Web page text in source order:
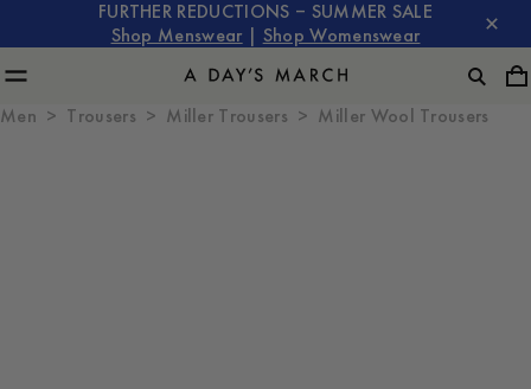
FURTHER REDUCTIONS – SUMMER SALE
Shop Menswear
Shop Womenswear
Men Trousers Miller Trousers Miller Wool Trousers